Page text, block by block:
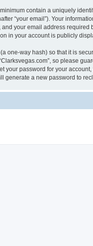
contain a uniquely
“your email”). Your
your email address required
in your account is publicly
one-way hash) so that it is
so please
your password for your
generate a new password to